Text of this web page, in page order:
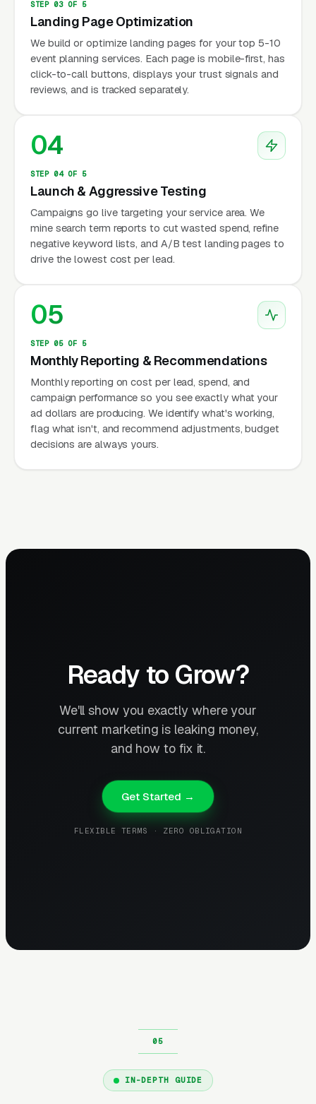
STEP 03 OF 5
Landing Page Optimization
We build or optimize landing pages for your top 5-10
event planning services. Each page is mobile-first, has
click-to-call buttons, displays your trust signals and
reviews, and is tracked separately.
04
STEP 04 OF 5
Launch & Aggressive Testing
Campaigns go live targeting your service area. We
mine search term reports to cut wasted spend, refine
negative keyword lists, and A/B test landing pages to
drive the lowest cost per lead.
05
STEP 05 OF 5
Monthly Reporting & Recommendations
Monthly reporting on cost per lead, spend, and
campaign performance so you see exactly what your
ad dollars are producing. We identify what's working,
flag what isn't, and recommend adjustments, budget
decisions are always yours.
Ready to Grow?
We'll show you exactly where your
current marketing is leaking money,
and how to fix it.
Get Started →
FLEXIBLE TERMS · ZERO OBLIGATION
IN-DEPTH GUIDE